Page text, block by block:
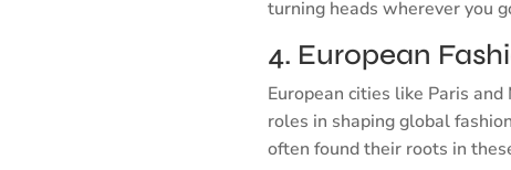
turning heads wherever you
4. European
European cities like Paris
roles in shaping global
often found their roots in